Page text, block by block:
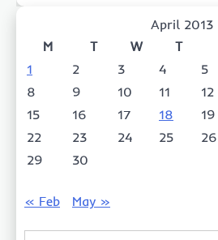
April 2013
M
T W T
1
2 3 4 5
8
9 10 11 12
15
16 17 18 19
22
23 24 25 26
29
30
« Feb
May »
Type your email…